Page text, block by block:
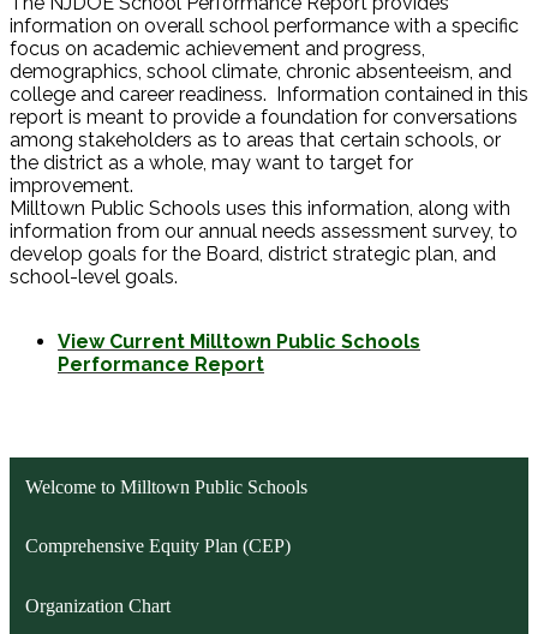
information on overall school performance with a specific
focus on academic achievement and progress,
demographics, school climate, chronic absenteeism, and
college and career readiness. Information contained in this
report is meant to provide a foundation for conversations
among stakeholders as to areas that certain schools, or
the district as a whole, may want to target for
improvement.
Milltown Public Schools uses this information, along with
information from our annual needs assessment survey, to
develop goals for the Board, district strategic plan, and
school-level goals.
View Current Milltown Public Schools
Performance Report
Welcome to Milltown Public Schools
Comprehensive Equity Plan (CEP)
Organization Chart